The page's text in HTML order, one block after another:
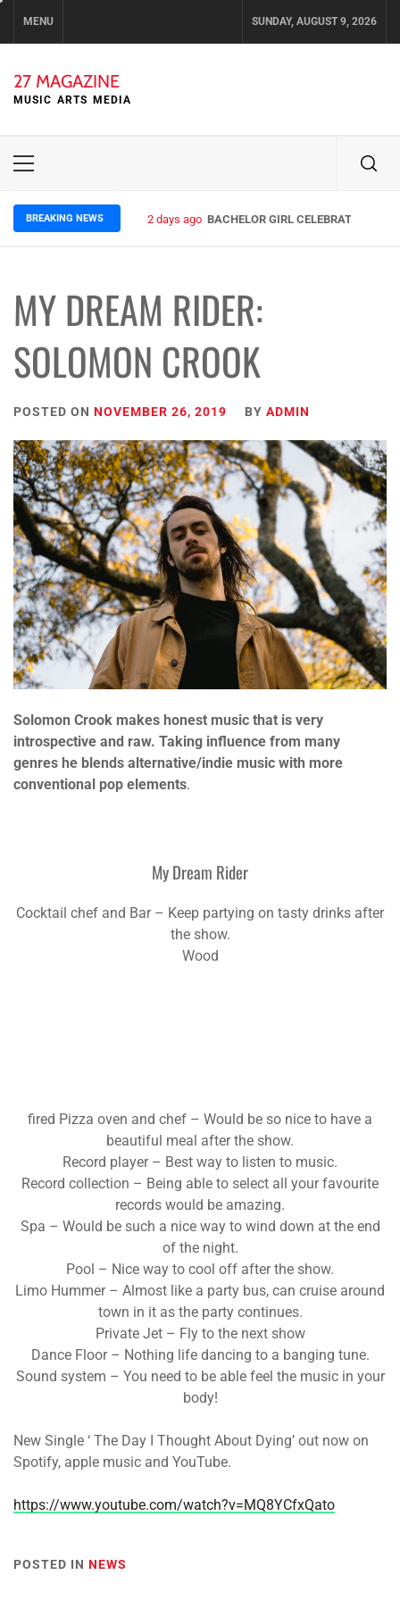
MENU SUNDAY, AUGUST 9, 2026
27 MAGAZINE
MUSIC ARTS MEDIA
Primary
BREAKING NEWS 2 days ago BACHELOR GIRL CELEBRATE THE
MY DREAM RIDER:
SOLOMON CROOK
POSTED ON NOVEMBER 26, 2019 BY ADMIN
Solomon Crook makes honest music that is very
introspective and raw. Taking influence from many
genres he blends alternative/indie music with more
conventional pop elements.
My Dream Rider
Cocktail chef and Bar – Keep partying on tasty drinks after
the show.
Wood
fired Pizza oven and chef – Would be so nice to have a
beautiful meal after the show.
Record player – Best way to listen to music.
Record collection – Being able to select all your favourite
records would be amazing.
Spa – Would be such a nice way to wind down at the end
of the night.
Pool – Nice way to cool off after the show.
Limo Hummer – Almost like a party bus, can cruise around
town in it as the party continues.
Private Jet – Fly to the next show
Dance Floor – Nothing life dancing to a banging tune.
Sound system – You need to be able feel the music in your
body!
New Single ‘ The Day I Thought About Dying’ out now on
Spotify, apple music and YouTube.
https://www.youtube.com/watch?v=MQ8YCfxQato
POSTED IN NEWS